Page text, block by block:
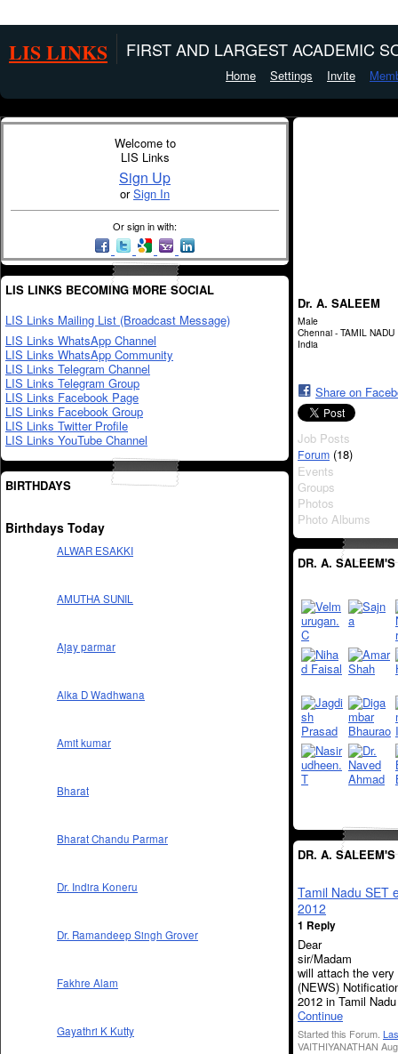
LIS LINKS FIRST AND LARGEST ACADEMIC
Home Settings Invite
Welcome to
LIS Links
Sign Up
orSign In
Or sign in with:
LIS LINKS BECOMING MORE SOCIAL
LIS Links Mailing List (Broadcast Message)
LIS Links WhatsApp Channel
LIS Links WhatsApp Community
LIS Links Telegram Channel
LIS Links Telegram Group
LIS Links Facebook Page
LIS Links Facebook Group
LIS Links Twitter Profile
LIS Links YouTube Channel
BIRTHDAYS
Birthdays Today
ALWAR ESAKKI
AMUTHA SUNIL
Ajay parmar
Alka D Wadhwana
Amit kumar
Bharat
Bharat Chandu Parmar
Dr. Indira Koneru
Dr. Ramandeep Singh Grover
Fakhre Alam
Gayathri K Kutty
Dr. A. SALEEM
Male
Chennai - TAMIL NADU
India
Share on
Job Posts
Forum (18)
Events
Groups
Photos
Photo Albums
DR. A.
DR. A. SALEEM'S
Tamil Nadu SET
2012
1 Reply
Dear
sir/
will attach the very
(NEWS)
2012 in Tamil Nadu
Continue
Started this Forum.
VAITHIYANATHAN